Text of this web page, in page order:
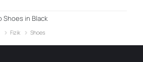
Shoes in Black
Fizik Shoes